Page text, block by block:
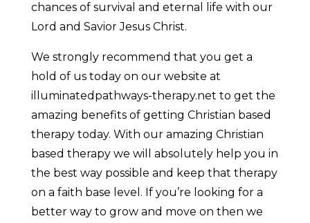
chances of survival and eternal life with our
Lord and Savior Jesus Christ.
We strongly recommend that you get a
hold of us today on our website at
illuminatedpathways-therapy.net to get the
amazing benefits of getting Christian based
therapy today. With our amazing Christian
based therapy we will absolutely help you in
the best way possible and keep that therapy
on a faith base level. If you’re looking for a
better way to grow and move on then we